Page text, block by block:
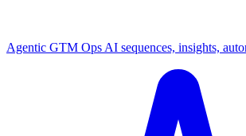
Agentic GTM Ops AI sequences, insights,